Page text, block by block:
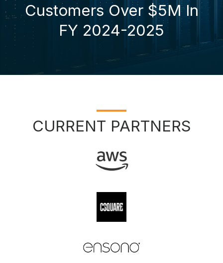
Customers Over $5M In
FY 2024-2025
CURRENT PARTNERS